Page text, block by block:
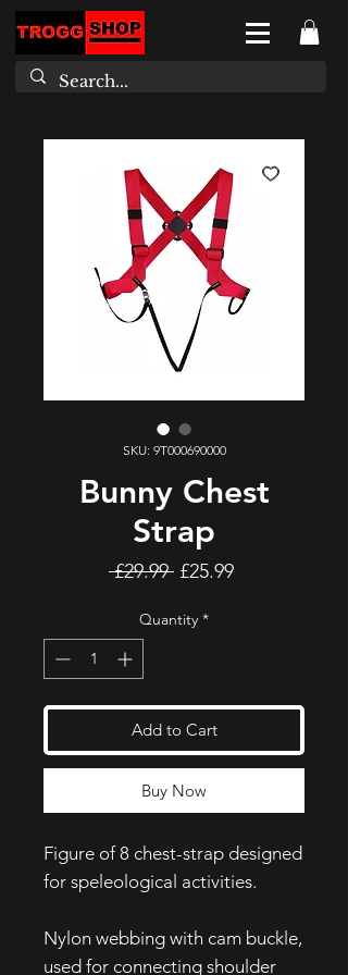
SKU: 9T000690000
Bunny Chest
Strap
£29.99 Regular
£25.99Sale
Quantity *
Add to Cart
Buy Now
Figure of 8 chest-strap designed
for speleological activities.
Nylon webbing with cam buckle,
used for connecting shoulder